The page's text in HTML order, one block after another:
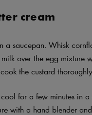
cream
a saucepan. Whisk
over the egg mixture
the custard
cool for a few minutes in
with a hand blender